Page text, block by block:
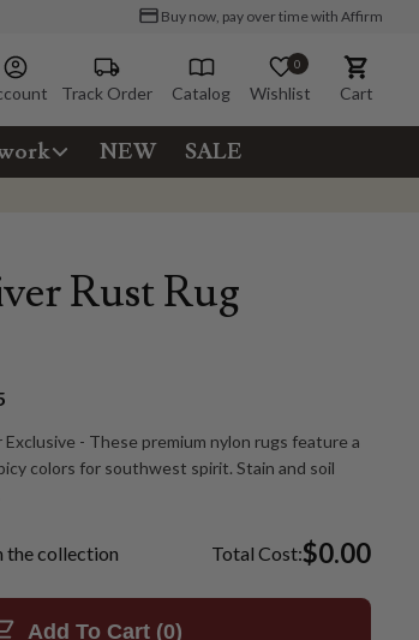
Buy now, pay over time with Affirm
Track Order Catalog
0
Wishlist Cart
NEW SALE
Rust Rug
- These premium nylon rugs feature a
colors for southwest spirit. Stain and soil
the collection Total Cost:$0.00
Add To Cart (0)